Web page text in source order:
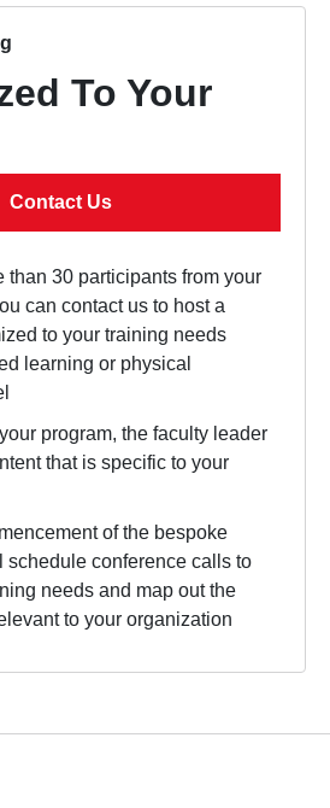
To Your
Contact Us
than 30 participants from your
can contact us to host a
to your training needs
learning or physical
program, the faculty leader
that is specific to your
of the bespoke
schedule conference calls to
needs and map out the
to your organization